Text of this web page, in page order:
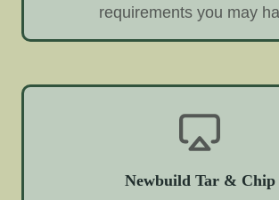
requirements you may
Newbuild Tar & Chip